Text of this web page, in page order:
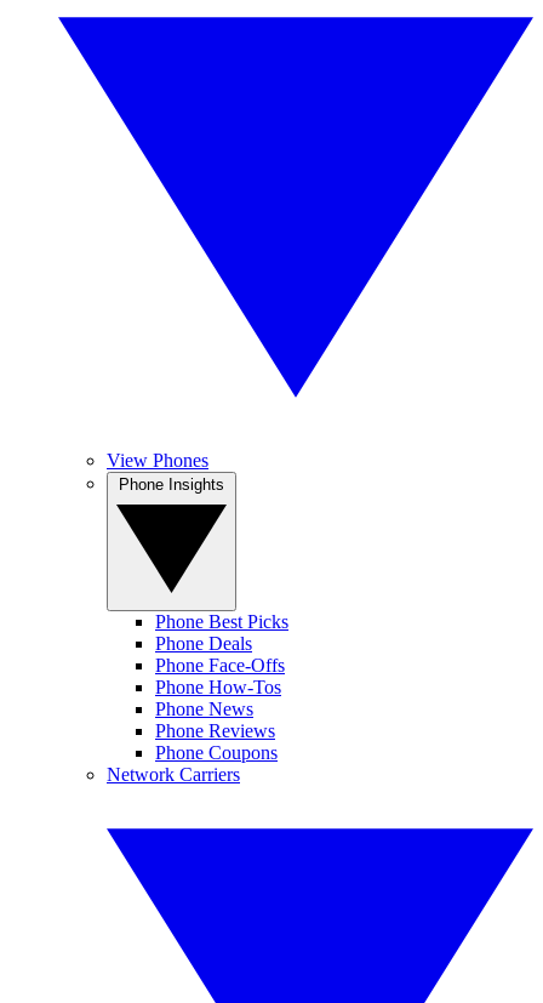
View Phones
Phone Best Picks
Phone Deals
Phone Face-Offs
Phone How-Tos
Phone News
Phone Reviews
Phone Coupons
Network Carriers